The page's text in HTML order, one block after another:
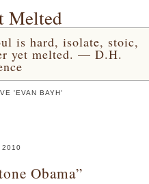
Melted
is hard, isolate, stoic,
yet melted. — D.H.
'EVAN BAYH'
2010
Obama”